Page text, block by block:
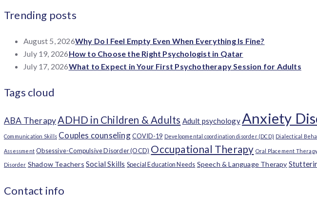
Trending posts
August 5, 2026Why Do I Feel Empty Even When Everything Is Fine?
July 19, 2026How to Choose the Right Psychologist in Qatar
July 17, 2026What to Expect in Your First Psychotherapy Session for Adults
Tags cloud
ABA TherapyADHD in Children & Adults Adult psychologyAnxiety
Communication Skills Couples counseling COVID-19 Developmental coordination disorder (DCD) Dialectical
Assessment Obsessive-Compulsive Disorder (OCD) Occupational Therapy Oral Placement
Disorder Shadow Teachers Social Skills Special Education Needs Speech & Language Therapy
Contact info